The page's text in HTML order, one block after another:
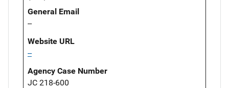
General Email
--
Website URL
--
Agency Case Number
JC 218-600